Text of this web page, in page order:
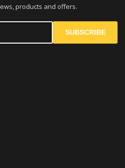
products and offers.
SUBSCRIBE